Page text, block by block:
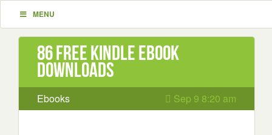
MENU
86 Free Kindle ebook
downloads
Ebooks Sep 9 8:20 am